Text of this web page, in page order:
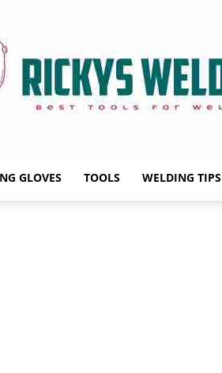
GLOVES TOOLS WELDING TIPS